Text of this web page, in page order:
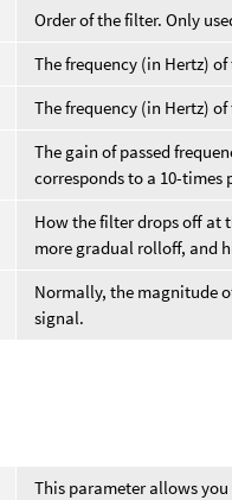
Order of the filter. Only
The frequency (in Hertz)
The frequency (in Hertz)
The gain of passed
corresponds to a 10-times
How the filter drops off at
more gradual rolloff, and
Normally, the magnitude
signal.
This parameter allows